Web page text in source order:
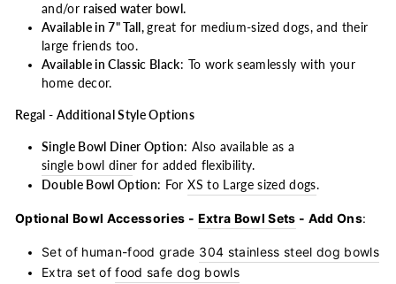
and/or raised water bowl.
Available in 7" Tall,great for medium-sized dogs, and their
large friends too.
Available in Classic Black: To work seamlessly with your
home decor.
Regal - Additional Style Options
Single Bowl Diner Option: Also available as a
single bowl diner for added flexibility.
Double Bowl Option: ForXS to Large sized dogs.
Optional Bowl Accessories - Extra Bowl Sets - Add Ons:
Set of human-food grade 304 stainless steel dog bowls
Extra set of food safe dog bowls